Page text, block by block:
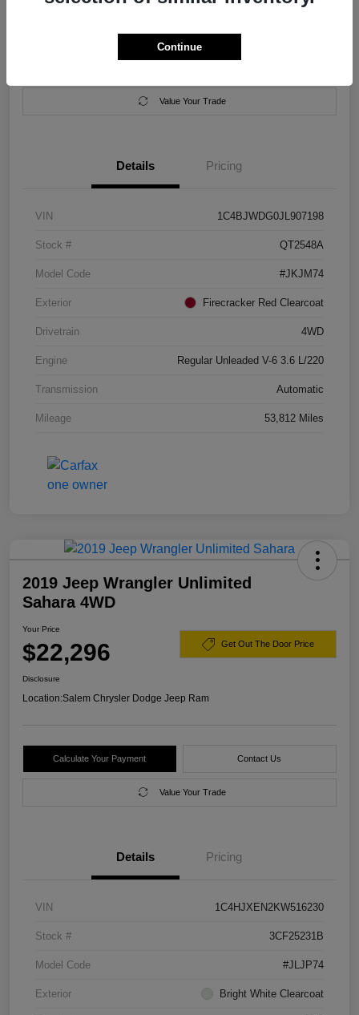
Location: Salem Chrysler Dodge Jeep Ram
Value Your Trade
Details Pricing
VIN 1C4BJWDG0JL907198
Stock # QT2548A
Model Code #JKJM74
Exterior Firecracker Red Clearcoat
Drivetrain 4WD
Engine Regular Unleaded V-6 3.6 L/220
Transmission Automatic
Mileage 53,812 Miles
2019 Jeep Wrangler Unlimited
Sahara 4WD
Your Price
$22,296 Get Out The Door Price
Disclosure
Location:Salem Chrysler Dodge Jeep Ram
Calculate Your Payment Contact Us
Value Your Trade
Details Pricing
VIN 1C4HJXEN2KW516230
Stock # 3CF25231B
Model Code #JLJP74
Exterior Bright White Clearcoat
Continue